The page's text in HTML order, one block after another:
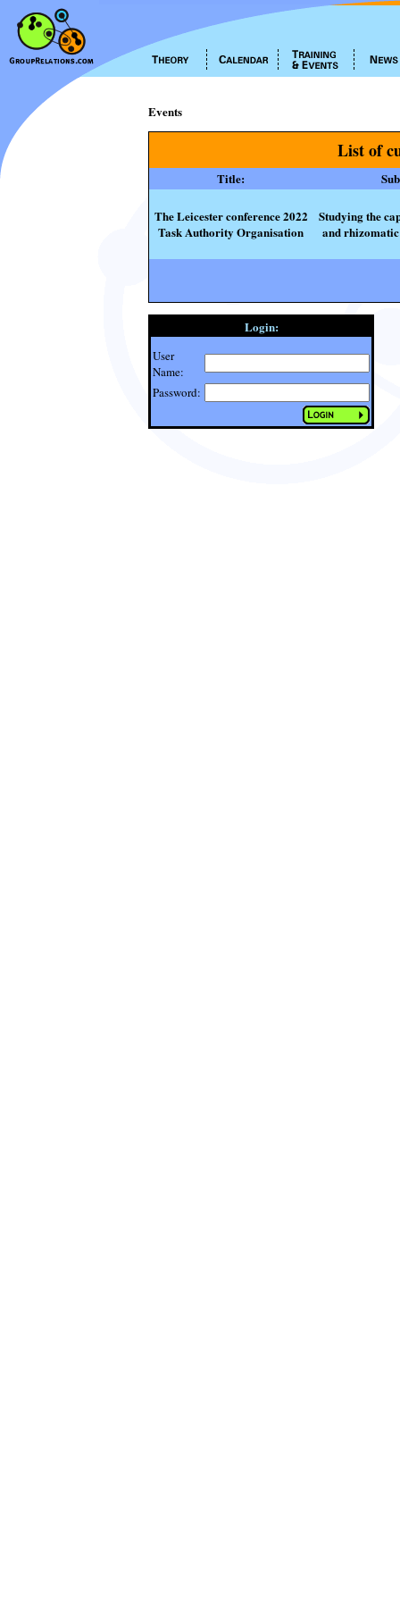
Events
List of
Title:
The Leicester conference 2022
Task Authority Organisation
Studying the
and
Login:
User
Name:
Password: